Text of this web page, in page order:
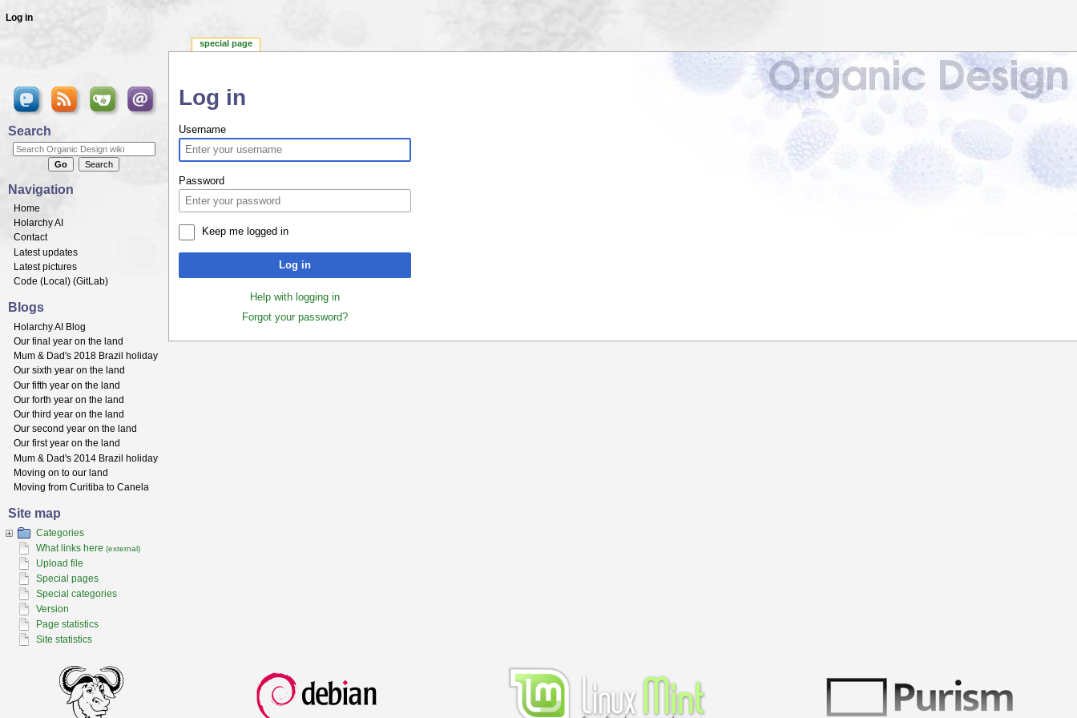
Log in
Username
Password
Keep me logged in
Log in
Help with logging in
Forgot your password?
special page
Log in
Search
Navigation
Home
Holarchy AI
Contact
Latest updates
Latest pictures
Code (Local ) (GitLab)
Blogs
Holarchy AI Blog
Our final year on the land
Mum & Dad's 2018 Brazil holiday
Our sixth year on the land
Our fifth year on the land
Our forth year on the land
Our third year on the land
Our second year on the land
Our first year on the land
Mum & Dad's 2014 Brazil holiday
Moving on to our land
Moving from Curitiba to Canela
Site map
Categories
What links here (external)
Upload file
Special pages
Special categories
Version
Page statistics
Site statistics